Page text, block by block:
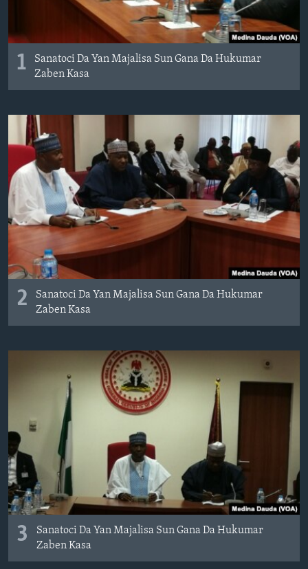
1
Sanatoci Da Yan Majalisa Sun Gana Da Hukumar
Zaben Kasa
2
Sanatoci Da Yan Majalisa Sun Gana Da Hukumar
Zaben Kasa
3
Sanatoci Da Yan Majalisa Sun Gana Da Hukumar
Zaben Kasa